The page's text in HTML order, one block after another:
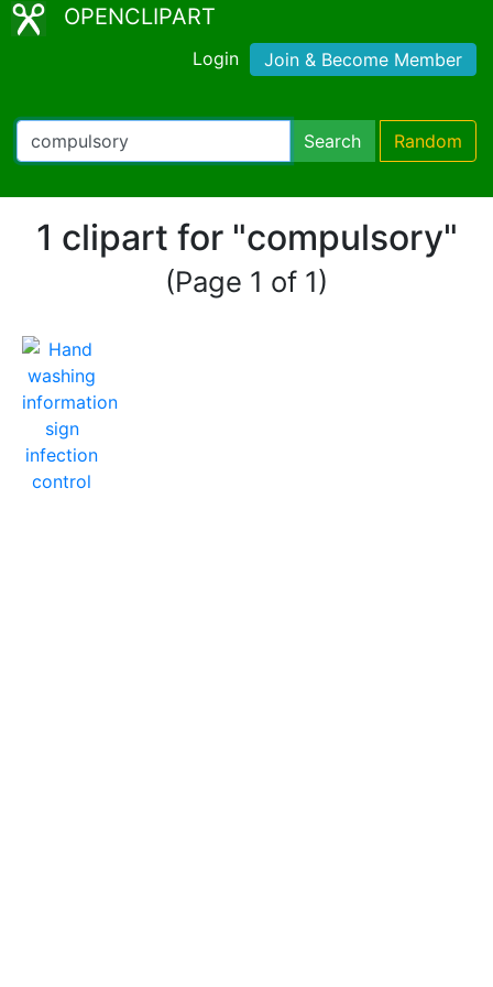
OPENCLIPART
Login Join & Become Member
Search Random
1 clipart for "compulsory"
(Page 1 of 1)